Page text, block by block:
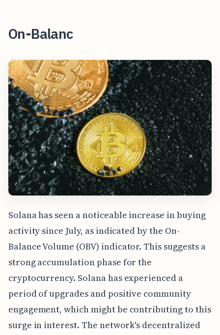
On-Balanc
Solana has seen a noticeable increase in buying
activity since July, as indicated by the On-
Balance Volume (OBV) indicator. This suggests a
strong accumulation phase for the
cryptocurrency. Solana has experienced a
period of upgrades and positive community
engagement, which might be contributing to this
surge in interest. The network's decentralized